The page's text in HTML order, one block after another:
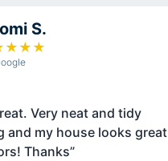
S.
★ ★ ★
Very neat and tidy
and my house looks great
Thanks”